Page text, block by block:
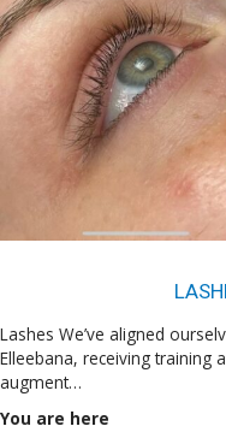
Lashes We’ve aligned
Elleebana, receiving training
augment…
You are here